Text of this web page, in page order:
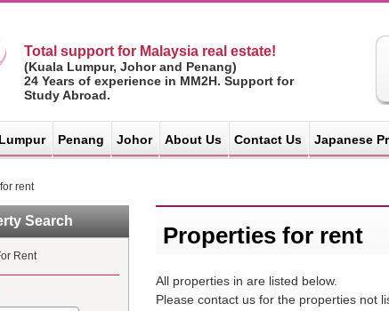
Total support for Malaysia real estate!
(Kuala Lumpur, Johor and Penang)
24 Years of experience in MM2H. Support for
Study Abroad.
Penang Johor About Us Contact Us Japanese
rent
Search
Rent
Properties for rent
All properties in are listed below.
Please contact us for the properties not